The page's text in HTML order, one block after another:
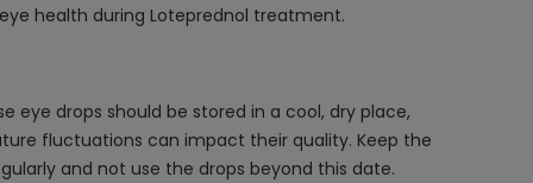
health during Loteprednol treatment.
eye drops should be stored in a cool, dry place,
fluctuations can impact their quality. Keep the
and not use the drops beyond this date.